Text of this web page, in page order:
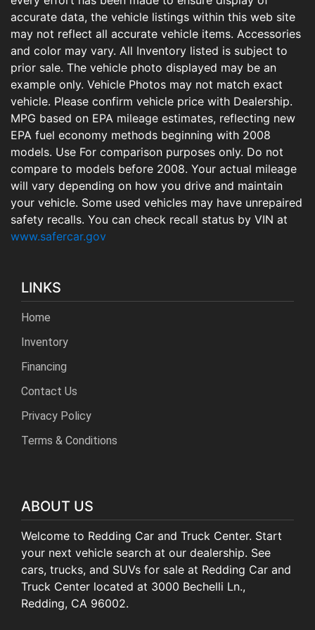
accurate data, the vehicle listings within this web site
may not reflect all accurate vehicle items. Accessories
and color may vary. All Inventory listed is subject to
prior sale. The vehicle photo displayed may be an
example only. Vehicle Photos may not match exact
vehicle. Please confirm vehicle price with Dealership.
MPG based on EPA mileage estimates, reflecting new
EPA fuel economy methods beginning with 2008
models. Use For comparison purposes only. Do not
compare to models before 2008. Your actual mileage
will vary depending on how you drive and maintain
your vehicle. Some used vehicles may have unrepaired
safety recalls. You can check recall status by VIN at
www.safercar.gov
LINKS
Home
Inventory
Financing
Contact Us
Privacy Policy
Terms & Conditions
ABOUT US
Welcome to Redding Car and Truck Center. Start
your next vehicle search at our dealership. See
cars, trucks, and SUVs for sale at Redding Car and
Truck Center located at 3000 Bechelli Ln.,
Redding, CA 96002.